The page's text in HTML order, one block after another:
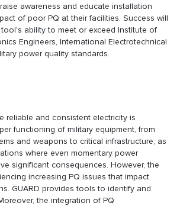
awareness and educate installation
of poor PQ at their facilities. Success will
ability to meet or exceed Institute of
Engineers, International Electrotechnical
power quality standards.
reliable and consistent electricity is
functioning of military equipment, from
and weapons to critical infrastructure, as
where even momentary power
significant consequences. However, the
increasing PQ issues that impact
GUARD provides tools to identify and
the integration of PQ